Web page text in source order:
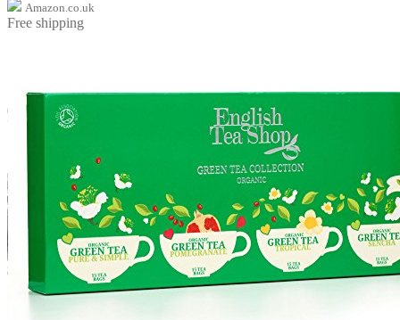
Amazon.co.uk
Free shipping